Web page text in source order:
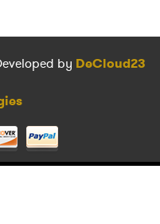
by DeCloud23